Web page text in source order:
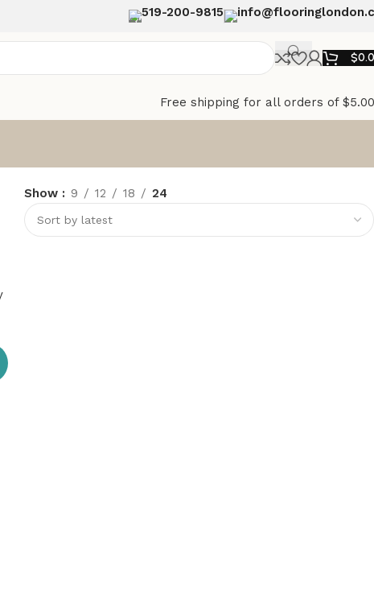
519-200-9815
$
Free shipping for all orders of
Show 9 12 18 24